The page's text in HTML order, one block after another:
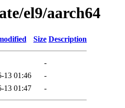
el9/aarch64
Size Description
-
13 01:46
-
13 01:47 -